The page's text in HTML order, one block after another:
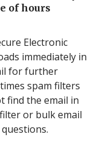
of hours
Electronic
immediately in
for further
spam filters
find the email in
or bulk email